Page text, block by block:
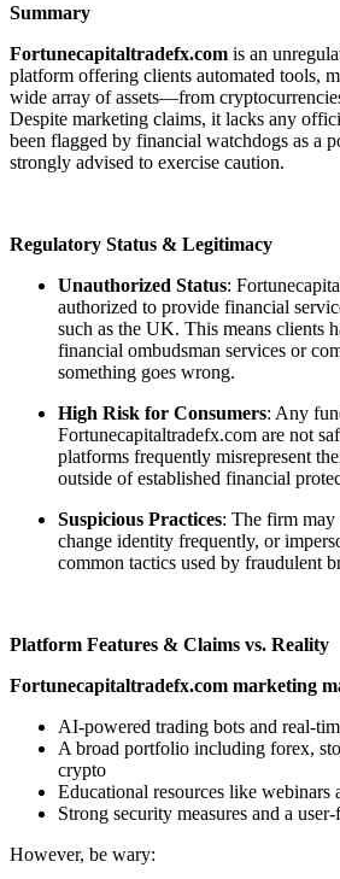
Summary
Fortunecapitaltradefx.com is an
platform offering clients automated tools,
wide array of assets—from
Despite marketing claims, it lacks any
been flagged by financial watchdogs as a
strongly advised to exercise caution.
Regulatory Status & Legitimacy
Unauthorized Status:
authorized to provide financial
such as the UK. This means clients
financial ombudsman services or
something goes wrong.
High Risk for Consumers: Any
Fortunecapitaltradefx.com are not
platforms frequently misrepresent
outside of established financial
Suspicious Practices: The firm may
change identity frequently, or
common tactics used by fraudulent
Platform Features & Claims vs. Reality
Fortunecapitaltradefx.com marketing
AI-powered trading bots and real-
A broad portfolio including forex,
crypto
Educational resources like webinars
Strong security measures and a
However, be wary: